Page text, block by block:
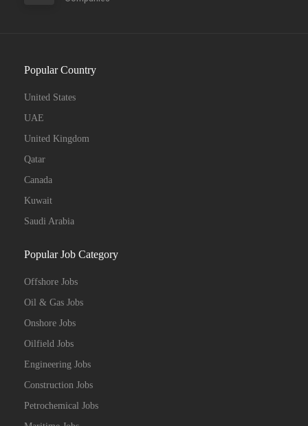
Popular Country
United States
UAE
United Kingdom
Qatar
Canada
Kuwait
Saudi Arabia
Popular Job Category
Offshore Jobs
Oil & Gas Jobs
Onshore Jobs
Oilfield Jobs
Engineering Jobs
Construction Jobs
Petrochemical Jobs